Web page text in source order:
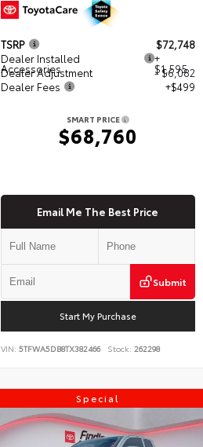
TSRP
$72,748
Dealer Installed
Accessories
+
$1,595
Dealer Adjustment
- $6,082
Dealer Fees
+$499
SMART PRICE
$68,760
Email Me The Best Price
Submit
Start My Purchase
VIN: 5TFWA5DB8TX382466 Stock: 262298
Special